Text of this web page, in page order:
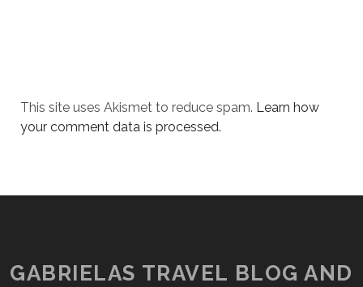
This site uses Akismet to reduce spam. Learn how
your comment data is processed.
GABRIELAS TRAVEL BLOG AND